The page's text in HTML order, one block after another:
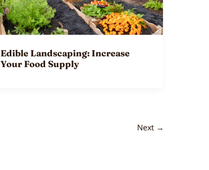
Edible Landscaping: Increase
Your Food Supply
Next →